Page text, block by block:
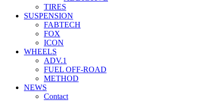
TIRES
SUSPENSION
FABTECH
FOX
ICON
WHEELS
ADV.1
FUEL OFF-ROAD
METHOD
NEWS
Contact